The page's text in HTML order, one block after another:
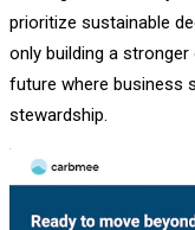
prioritize sustainable
only building a
future where business
stewardship.